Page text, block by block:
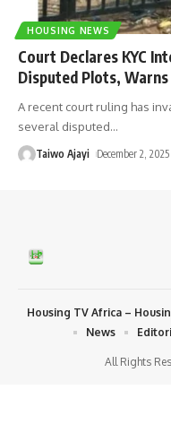
HOUSING NEWS
Court Declares KYC
Disputed Plots,
A recent court ruling has
several disputed…
Taiwo Ajayi December 2, 2025
All Rights
Housing TV Africa –
News